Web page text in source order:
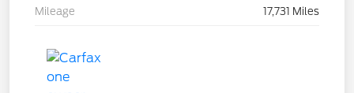
Mileage 17,731 Miles